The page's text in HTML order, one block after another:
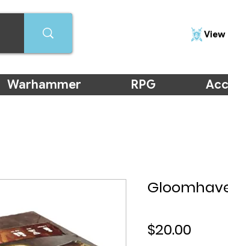
View
Warhammer RPG
$20.00